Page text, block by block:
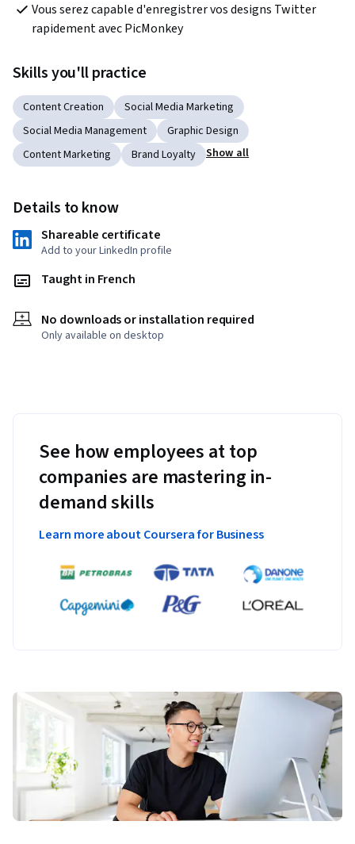
Vous serez capable d'enregistrer vos designs Twitter
rapidement avec PicMonkey
Skills you'll practice
Content Creation
Social Media Marketing
Social Media Management
Graphic Design
Content Marketing
Brand Loyalty Show all
Details to know
Shareable certificate
Add to your LinkedIn profile
Taught in French
No downloads or installation required
Only available on desktop
See how employees at top
companies are mastering in-
demand skills
Learn more about Coursera for Business